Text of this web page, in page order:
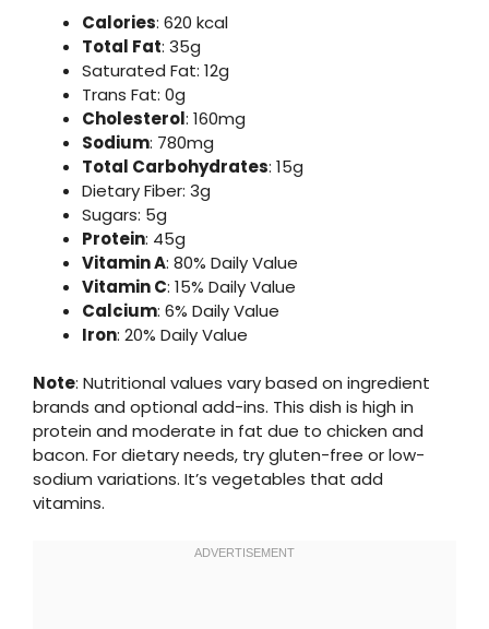
Calories: 620 kcal
Total Fat: 35g
Saturated Fat: 12g
Trans Fat: 0g
Cholesterol: 160mg
Sodium: 780mg
Total Carbohydrates: 15g
Dietary Fiber: 3g
Sugars: 5g
Protein: 45g
Vitamin A: 80% Daily Value
Vitamin C: 15% Daily Value
Calcium: 6% Daily Value
Iron: 20% Daily Value
Note: Nutritional values vary based on ingredient
brands and optional add-ins. This dish is high in
protein and moderate in fat due to chicken and
bacon. For dietary needs, try gluten-free or low-
sodium variations. It’s vegetables that add
vitamins.